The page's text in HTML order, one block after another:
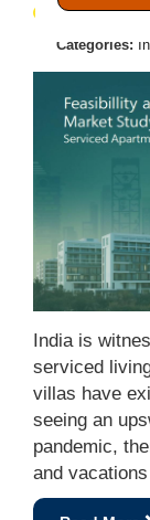
November
Categories:
India is
serviced
villas have
seeing an
pandemic,
and